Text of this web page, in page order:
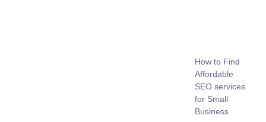
How to Find
Affordable
SEO services
for Small
Business